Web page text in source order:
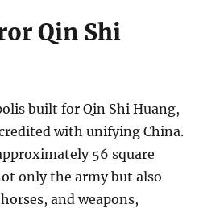
Qin Shi
built for Qin Shi Huang,
with unifying China.
56 square
only the army but also
and weapons,